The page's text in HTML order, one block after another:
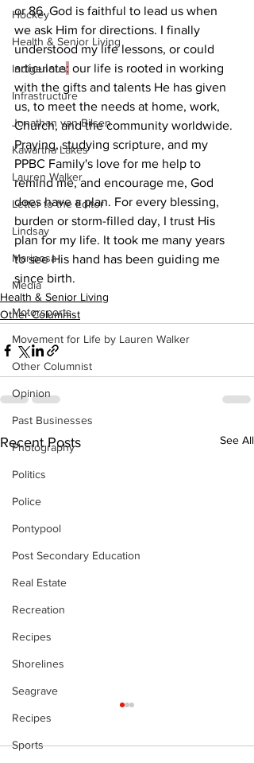
Hockey
Health & Senior Living
Indigenous
Infrastructure
Jonathan van Bilsen
Kawartha Lakes
Lauren Walker
Letter to the Editor
Lindsay
Mariposa
Media
Motorsports
Movement for Life by Lauren Walker
Other Columnist
Opinion
Past Businesses
Photography
Politics
Police
Pontypool
Post Secondary Education
Real Estate
Recreation
Recipes
Shorelines
Seagrave
Recipes
Sports
or 86. God is faithful to lead us when
we ask Him for directions. I finally
understood my life lessons, or could
articulate: our life is rooted in working
with the gifts and talents He has given
us, to meet the needs at home, work,
Church, and the community worldwide.
Praying, studying scripture, and my
PPBC Family's love for me help to
remind me, and encourage me, God
does have a plan. For every blessing,
burden or storm-filled day, I trust His
plan for my life. It took me many years
to see His hand has been guiding me
since birth.
Health & Senior Living
Other Columnist
Recent Posts See All